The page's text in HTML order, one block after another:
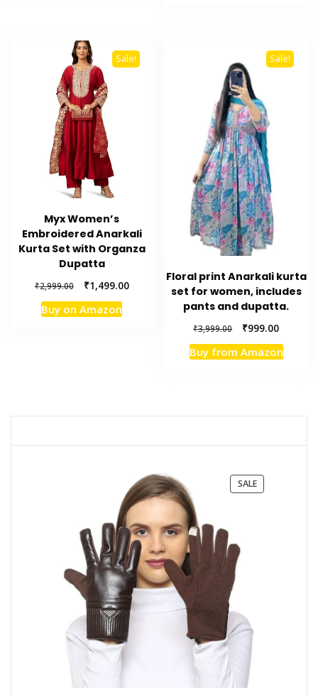
Sale!
Myx Women’s
Embroidered Anarkali
Kurta Set with Organza
Dupatta
₹2,999.00
Original
price
was:
₹1,499.00Current
Buy on Amazon
Sale!
Floral print Anarkali kurta
set for women, includes
pants and dupatta.
₹3,999.00
Original
price
was:
₹999.00Current
price
is:
Buy from Amazon
SALEPRODUCT
ON